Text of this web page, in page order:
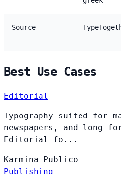
Source
Best Use Cases
Editorial
Typography suited for
newspapers, and long-
Editorial fo...
Karmina
Publico
Publishing